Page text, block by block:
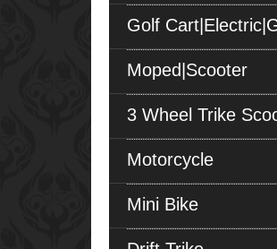
Golf
Moped|Scooter
3 Wheel Trike
Motorcycle
Mini Bike